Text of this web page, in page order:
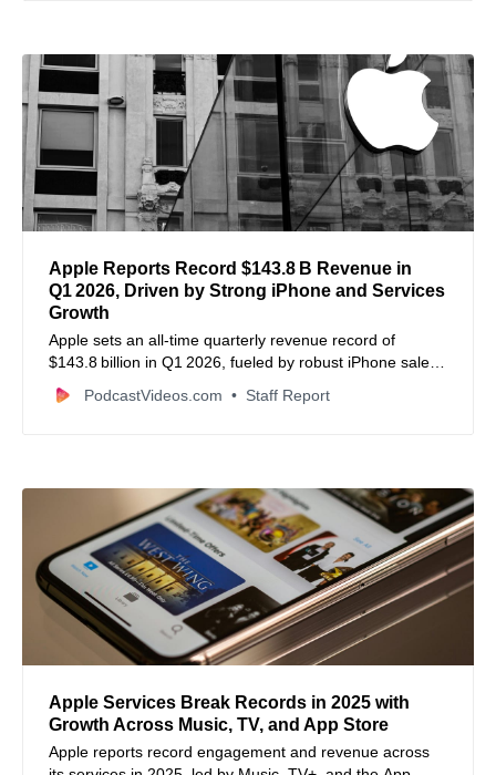
Apple Reports Record $143.8 B Revenue in
Q1 2026, Driven by Strong iPhone and Services
Growth
Apple sets an all‑time quarterly revenue record of
$143.8 billion in Q1 2026, fueled by robust iPhone sales
and record services revenue, with profits and EPS also
up significantly.
PodcastVideos.com Staff Report
Apple Services Break Records in 2025 with
Growth Across Music, TV, and App Store
Apple reports record engagement and revenue across